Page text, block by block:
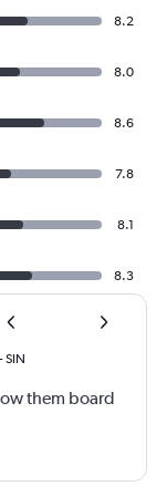
8.2
8.0
8.6
7.8
8.1
8.3
-SIN
them board